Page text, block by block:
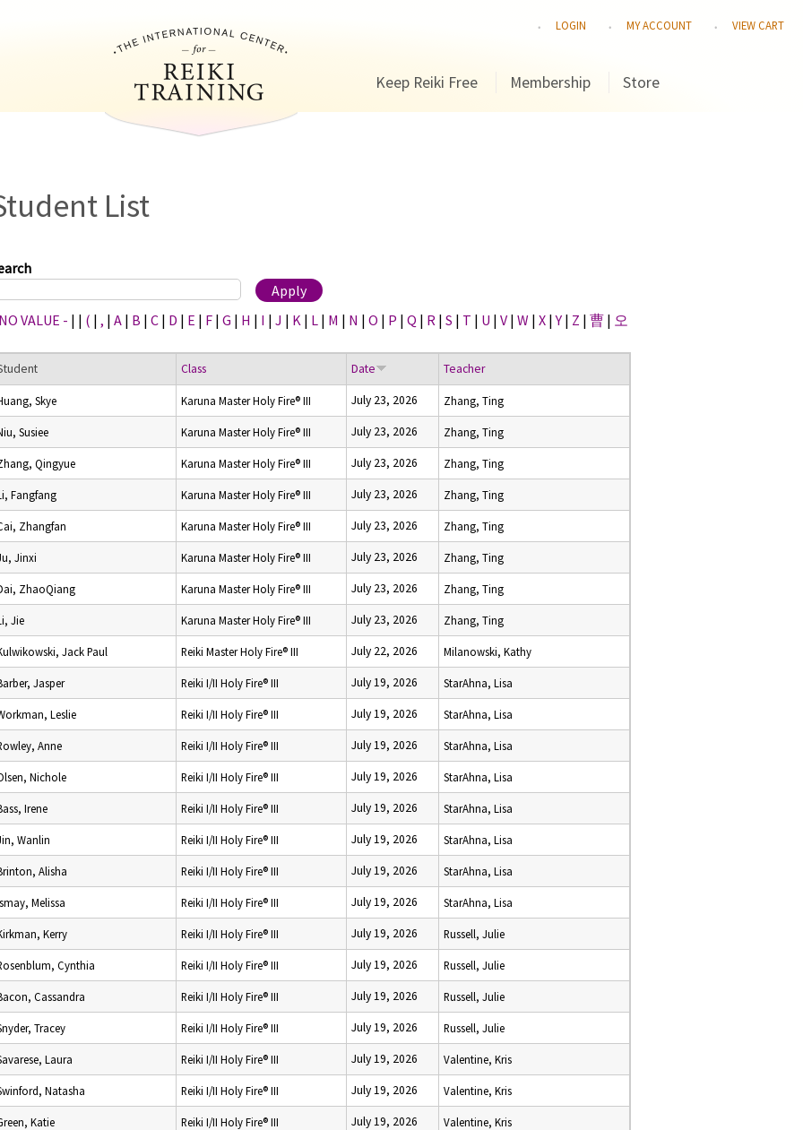
LOGIN MY ACCOUNT VIEW CART
Keep Reiki Free Membership Store
List
VALUE - | | ( | , | A | B | C | D | E | F | G | H | I | J | K | L | M | N | O | P | Q | R | S | T | U | V | W | X |Y | Z | 曹 | 오
Class Date Teacher
Skye Karuna Master Holy Fire® III July 23, 2026 Zhang, Ting
Susiee Karuna Master Holy Fire® III July 23, 2026 Zhang, Ting
Qingyue Karuna Master Holy Fire® III July 23, 2026 Zhang, Ting
Fangfang Karuna Master Holy Fire® III July 23, 2026 Zhang, Ting
Zhangfan Karuna Master Holy Fire® III July 23, 2026 Zhang, Ting
Jinxi Karuna Master Holy Fire® III July 23, 2026 Zhang, Ting
ZhaoQiang Karuna Master Holy Fire® III July 23, 2026 Zhang, Ting
Jie Karuna Master Holy Fire® III July 23, 2026 Zhang, Ting
Jack Paul Reiki Master Holy Fire® III July 22, 2026 Milanowski, Kathy
Jasper Reiki I/II Holy Fire® III July 19, 2026 StarAhna, Lisa
Leslie Reiki I/II Holy Fire® III July 19, 2026 StarAhna, Lisa
Anne Reiki I/II Holy Fire® III July 19, 2026 StarAhna, Lisa
Nichole Reiki I/II Holy Fire® III July 19, 2026 StarAhna, Lisa
Irene Reiki I/II Holy Fire® III July 19, 2026 StarAhna, Lisa
Wanlin Reiki I/II Holy Fire® III July 19, 2026 StarAhna, Lisa
Alisha Reiki I/II Holy Fire® III July 19, 2026 StarAhna, Lisa
Melissa Reiki I/II Holy Fire® III July 19, 2026 StarAhna, Lisa
Kerry Reiki I/II Holy Fire® III July 19, 2026 Russell, Julie
Cynthia Reiki I/II Holy Fire® III July 19, 2026 Russell, Julie
Cassandra Reiki I/II Holy Fire® III July 19, 2026 Russell, Julie
Tracey Reiki I/II Holy Fire® III July 19, 2026 Russell, Julie
Laura Reiki I/II Holy Fire® III July 19, 2026 Valentine, Kris
Natasha Reiki I/II Holy Fire® III July 19, 2026 Valentine, Kris
Katie Reiki I/II Holy Fire® III July 19, 2026 Valentine, Kris